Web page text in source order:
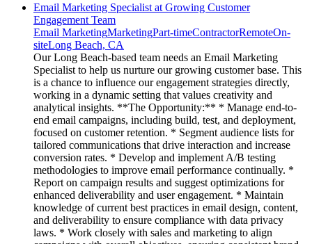
Email Marketing Specialist at Growing Customer
Engagement Team
Email MarketingMarketingPart-timeContractorRemoteOn-
siteLong Beach, CA
Our Long Beach-based team needs an Email Marketing
Specialist to help us nurture our growing customer base. This
is a chance to influence our engagement strategies directly,
working in a dynamic setting that values creativity and
analytical insights. **The Opportunity:** * Manage end-to-
end email campaigns, including build, test, and deployment,
focused on customer retention. * Segment audience lists for
tailored communications that drive interaction and increase
conversion rates. * Develop and implement A/B testing
methodologies to improve email performance continually. *
Report on campaign results and suggest optimizations for
enhanced deliverability and user engagement. * Maintain
knowledge of current best practices in email design, content,
and deliverability to ensure compliance with data privacy
laws. * Work closely with sales and marketing to align